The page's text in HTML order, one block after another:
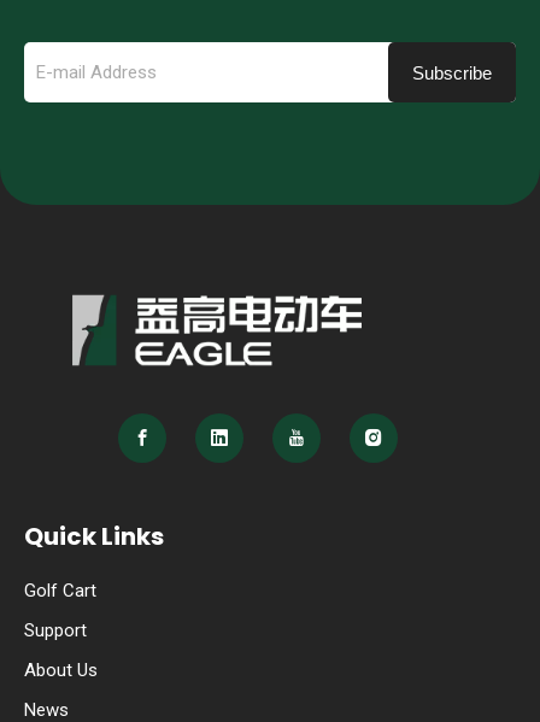
Subscribe
Quick Links
Golf Cart
Support
About Us
News